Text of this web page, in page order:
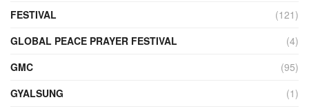
FESTIVAL
(121)
GLOBAL PEACE PRAYER FESTIVAL
(4)
GMC
(95)
GYALSUNG
(1)